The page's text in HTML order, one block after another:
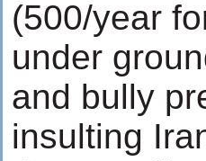
(500/year
under
and bully
insulting